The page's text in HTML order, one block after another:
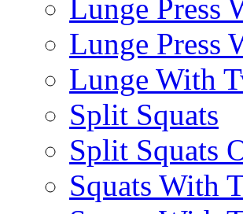
Lunge Press
Lunge Press
Lunge With
Split Squats
Split Squats
Squats With